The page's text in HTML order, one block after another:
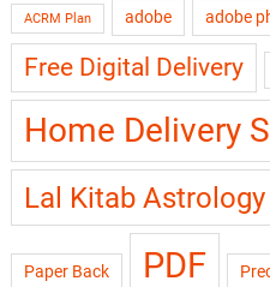
ACRM Plan adobe adobe
Free Digital Delivery
Home Delivery
Lal Kitab Astrology
Paper Back PDF